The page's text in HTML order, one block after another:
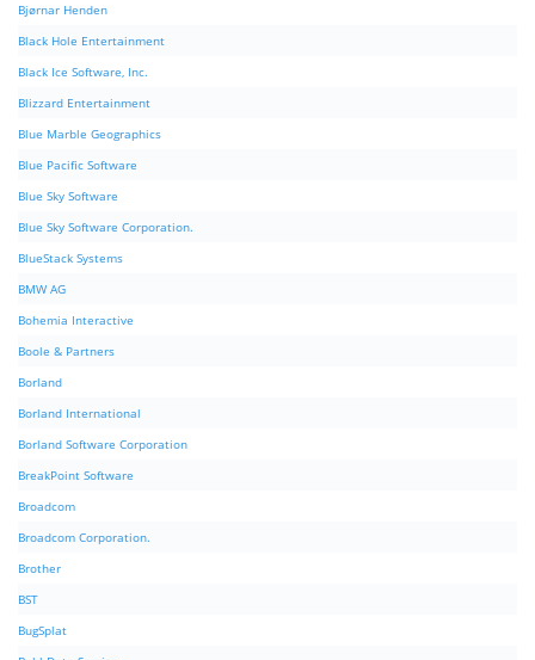
Bjørnar Henden
Black Hole Entertainment
Black Ice Software, Inc.
Blizzard Entertainment
Blue Marble Geographics
Blue Pacific Software
Blue Sky Software
Blue Sky Software Corporation.
BlueStack Systems
BMW AG
Bohemia Interactive
Boole & Partners
Borland
Borland International
Borland Software Corporation
BreakPoint Software
Broadcom
Broadcom Corporation.
Brother
BST
BugSplat